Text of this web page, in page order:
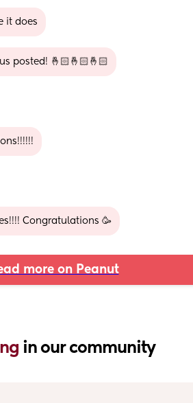
it does
posted! 🤞🏻🤞🏻🤞🏻
Congratulations 🥳
more on Peanut
in our community